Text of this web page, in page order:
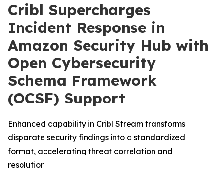
Cribl Supercharges
Incident Response in
Amazon Security Hub with
Open Cybersecurity
Schema Framework
(OCSF) Support
Enhanced capability in Cribl Stream transforms
disparate security findings into a standardized
format, accelerating threat correlation and
resolution